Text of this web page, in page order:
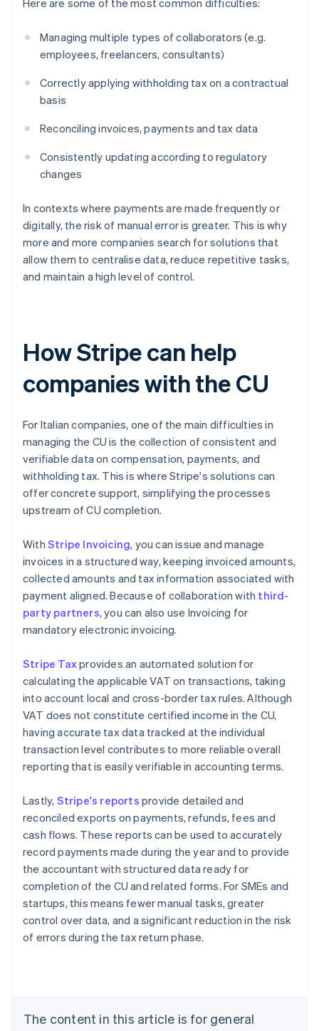
Here are some of the most common difficulties:
Managing multiple types of collaborators (e.g.
employees, freelancers, consultants)
Correctly applying withholding tax on a contractual
basis
Reconciling invoices, payments and tax data
Consistently updating according to regulatory
changes
In contexts where payments are made frequently or
digitally, the risk of manual error is greater. This is why
more and more companies search for solutions that
allow them to centralise data, reduce repetitive tasks,
and maintain a high level of control.
How Stripe can help
companies with the CU
For Italian companies, one of the main difficulties in
managing the CU is the collection of consistent and
verifiable data on compensation, payments, and
withholding tax. This is where Stripe's solutions can
offer concrete support, simplifying the processes
upstream of CU completion.
With Stripe Invoicing, you can issue and manage
invoices in a structured way, keeping invoiced amounts,
collected amounts and tax information associated with
payment aligned. Because of collaboration with third-
party partners, you can also use Invoicing for
mandatory electronic invoicing.
Stripe Taxprovides an automated solution for
calculating the applicable VAT on transactions, taking
into account local and cross-border tax rules. Although
VAT does not constitute certified income in the CU,
having accurate tax data tracked at the individual
transaction level contributes to more reliable overall
reporting that is easily verifiable in accounting terms.
Lastly, Stripe's reports provide detailed and
reconciled exports on payments, refunds, fees and
cash flows. These reports can be used to accurately
record payments made during the year and to provide
the accountant with structured data ready for
completion of the CU and related forms. For SMEs and
startups, this means fewer manual tasks, greater
control over data, and a significant reduction in the risk
of errors during the tax return phase.
The content in this article is for general
Australia
English
NederlandsFrançaisDeutschEnglish
Brazil
PortuguêsEnglish